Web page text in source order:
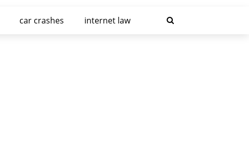
car crashes internet law